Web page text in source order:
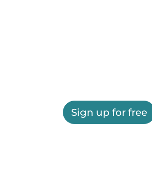
Sign up for free